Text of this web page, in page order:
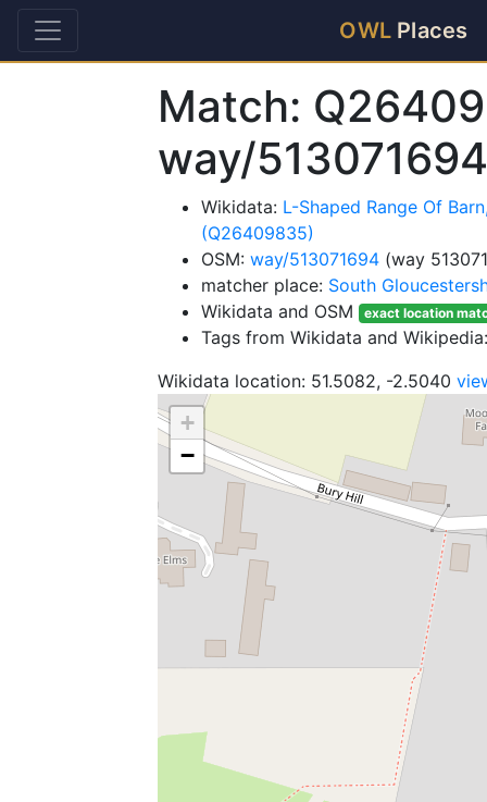
OWL Places
Match:
way/513071694
Wikidata: L-Shaped Range Of
(Q26409835)
OSM: way/513071694 (way
matcher place: South
Wikidata and OSM
exact location
Tags from Wikidata and
Wikidata location: 51.5082, -2.5040
+
−